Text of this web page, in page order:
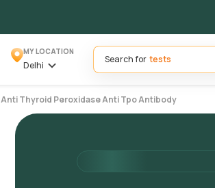
MY LOCATION
Delhi
Search for
Anti Thyroid Peroxidase Anti Tpo Antibody